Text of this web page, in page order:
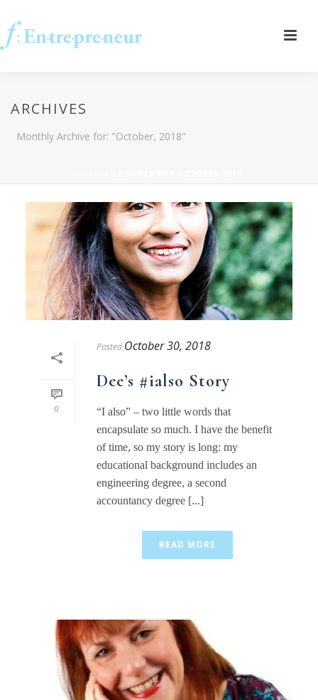
ARCHIVES
Monthly Archive for: "October, 2018"
0
Posted October 30, 2018
Dee’s #ialso Story
“I also” – two little words that
encapsulate so much. I have the benefit
of time, so my story is long: my
educational background includes an
engineering degree, a second
accountancy degree [...]
READ MORE